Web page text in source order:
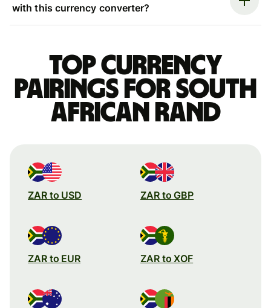
with this currency converter?
Top currency
pairings for South
African rand
ZAR to USD ZAR to GBP
ZAR to EUR ZAR to XOF